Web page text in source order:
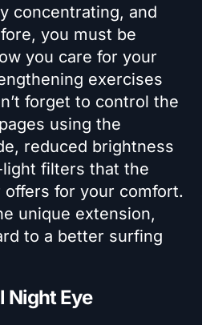
concentrating, and
you must be
you care for your
exercises
forget to control the
using the
reduced brightness
filters that the
offers for your comfort.
unique extension,
to a better surfing
Night Eye